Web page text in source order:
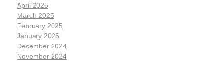
April 2025
March 2025
February 2025
January 2025
December 2024
November 2024